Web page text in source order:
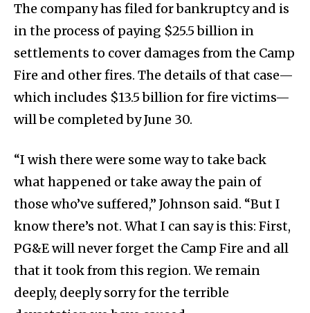
The company has filed for bankruptcy and is
in the process of paying $25.5 billion in
settlements to cover damages from the Camp
Fire and other fires. The details of that case—
which includes $13.5 billion for fire victims—
will be completed by June 30.
“I wish there were some way to take back
what happened or take away the pain of
those who’ve suffered,” Johnson said. “But I
know there’s not. What I can say is this: First,
PG&E will never forget the Camp Fire and all
that it took from this region. We remain
deeply, deeply sorry for the terrible